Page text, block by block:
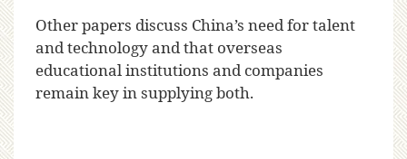
Other papers discuss China’s need for talent
and technology and that overseas
educational institutions and companies
remain key in supplying both.